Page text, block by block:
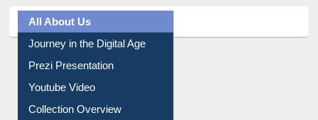
All About Us
Journey in the Digital Age
Prezi Presentation
Youtube Video
Collection Overview